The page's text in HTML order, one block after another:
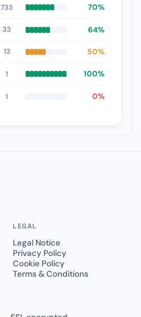
733 70%
33 64%
13 50%
1 100%
1 0%
LEGAL
Legal Notice
Privacy Policy
Cookie Policy
Terms & Conditions